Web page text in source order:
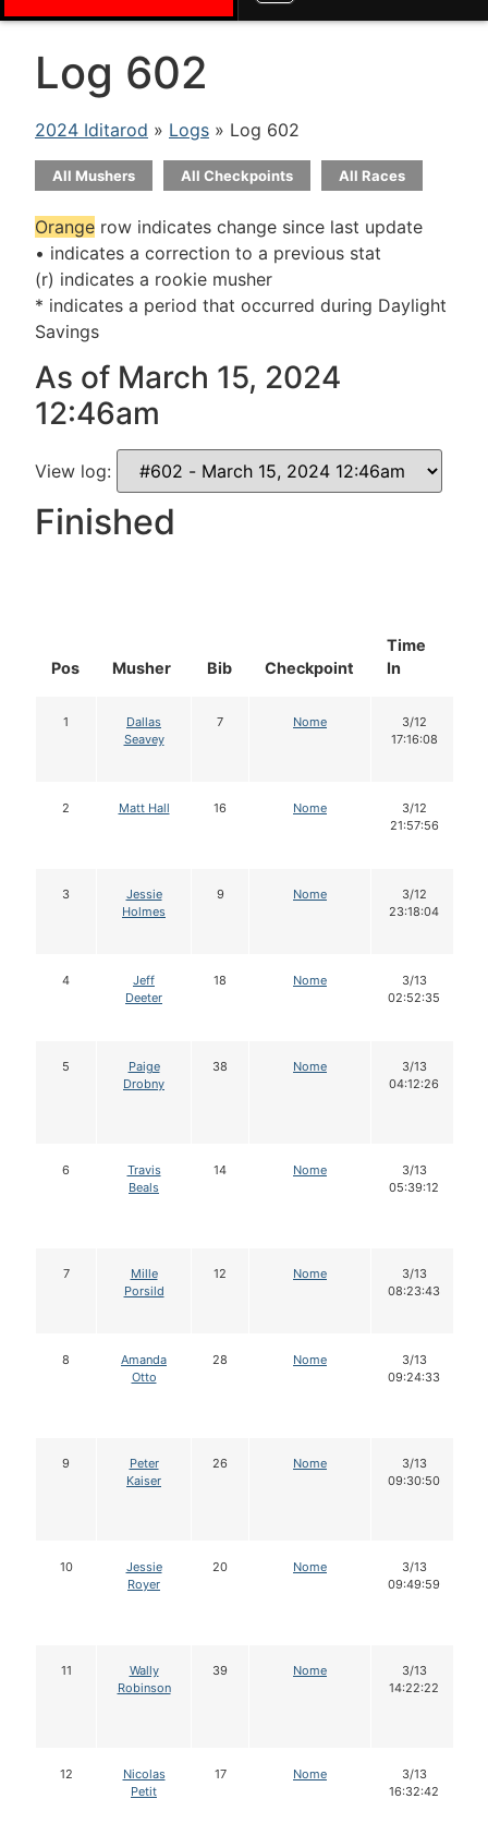
Log 602
2024 Iditarod » Logs » Log 602
All Mushers All Checkpoints All Races
Orange row indicates change since last update
• indicates a correction to a previous stat
(r) indicates a rookie musher
* indicates a period that occurred during Daylight
Savings
As of March 15, 2024
12:46am
View log:
Finished
Pos Musher Bib Checkpoint
Time
In
1
Dallas
Seavey
7 Nome
3/12
17:16:08
2 Matt Hall 16 Nome
3/12
21:57:56
3
Jessie
Holmes
9 Nome
3/12
23:18:04
4
Jeff
Deeter
18 Nome
3/13
02:52:35
5
Paige
Drobny
38 Nome
3/13
04:12:26
6
Travis
Beals
14 Nome
3/13
05:39:12
7
Mille
Porsild
12 Nome
3/13
08:23:43
8
Amanda
Otto
28 Nome
3/13
09:24:33
9
Peter
Kaiser
26 Nome
3/13
09:30:50
10
Jessie
Royer
20 Nome
3/13
09:49:59
11
Wally
Robinson
39 Nome
3/13
14:22:22
12
Nicolas
Petit
17 Nome
3/13
16:32:42